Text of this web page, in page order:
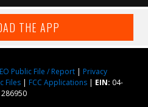
THE APP
Public File / Report| Privacy
Files| FCC Applications| EIN: 04-